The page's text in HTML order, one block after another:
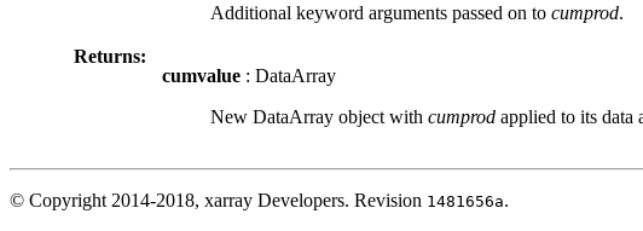
Additional keyword arguments passed on to cumprod.
Returns:
cumvalue : DataArray
New DataArray object with cumprod applied to its data
© Copyright 2014-2018, xarray Developers. Revision 1481656a.